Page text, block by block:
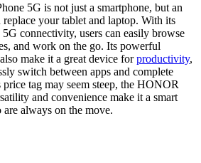
5G is not just a smartphone, but an
your tablet and laptop. With its
connectivity, users can easily browse
and work on the go. Its powerful
make it a great device forproductivity,
switch between apps and complete
tag may seem steep, the HONOR
and convenience make it a smart
always on the move.